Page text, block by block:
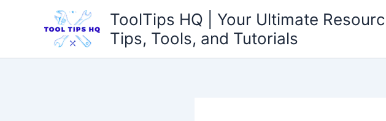
ToolTips HQ | Your Ultimate
Tips, Tools, and Tutorials